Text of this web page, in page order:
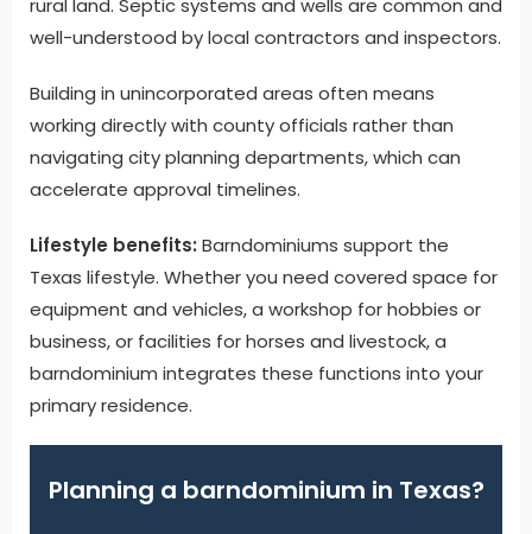
rural land. Septic systems and wells are common and
well-understood by local contractors and inspectors.
Building in unincorporated areas often means
working directly with county officials rather than
navigating city planning departments, which can
accelerate approval timelines.
Lifestyle benefits: Barndominiums support the
Texas lifestyle. Whether you need covered space for
equipment and vehicles, a workshop for hobbies or
business, or facilities for horses and livestock, a
barndominium integrates these functions into your
primary residence.
Planning a barndominium in Texas?